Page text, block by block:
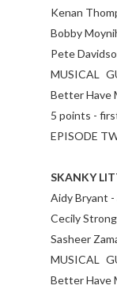
Kenan
Bobby
Pete
MUSICAL
Better Have
5 points -
EPISODE
SKANKY
Aidy Bryant -
Cecily
Sasheer
MUSICAL
Better Have